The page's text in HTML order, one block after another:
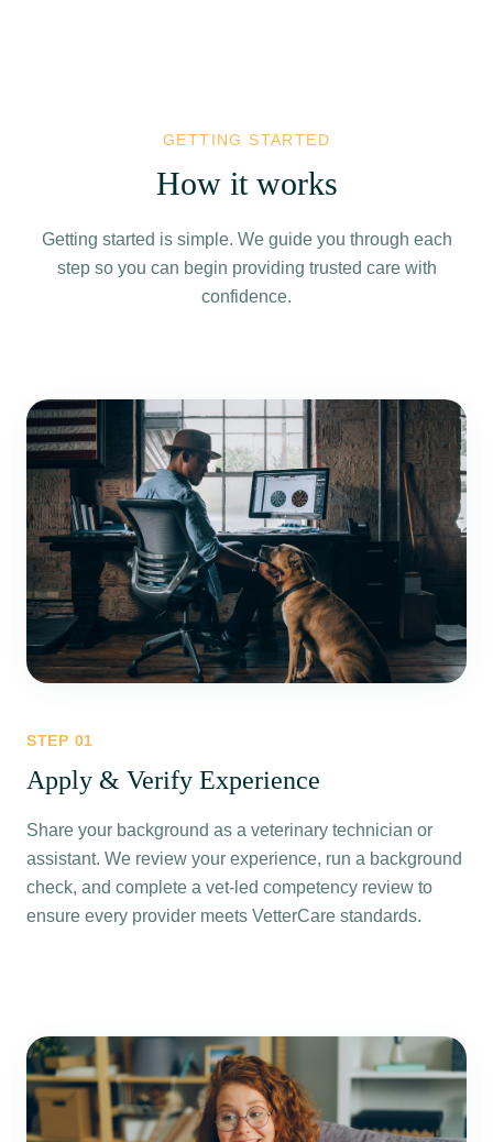
GETTING STARTED
How it works
Getting started is simple. We guide you through each
step so you can begin providing trusted care with
confidence.
STEP 01
Apply & Verify Experience
Share your background as a veterinary technician or
assistant. We review your experience, run a background
check, and complete a vet-led competency review to
ensure every provider meets VetterCare standards.